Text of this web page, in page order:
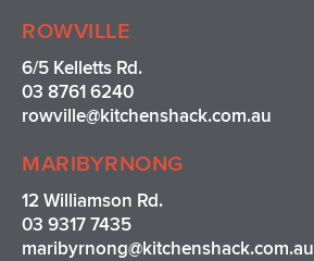
g
a
m
o
k
r
s
t
ROWVILLE
6/5 Kelletts Rd.
03 8761 6240
rowville@kitchenshack.com.au
MARIBYRNONG
12 Williamson Rd.
03 9317 7435
maribyrnong@kitchenshack.com.au